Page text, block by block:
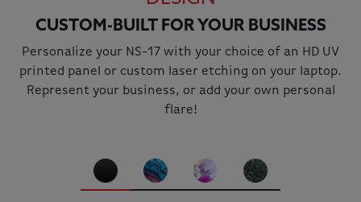
CUSTOM-BUILT FOR YOUR BUSINESS
Personalize your NS-17 with your choice of an HD UV
printed panel or custom laser etching on your laptop.
Represent your business, or add your own personal
flare!